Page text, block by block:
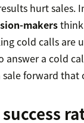
hurt sales.
makers
cold calls are
answer a cold
forward that